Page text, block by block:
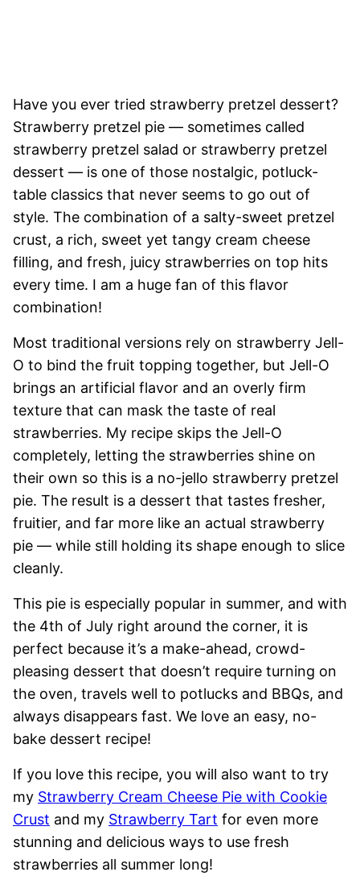
Have you ever tried strawberry pretzel dessert?
Strawberry pretzel pie — sometimes called
strawberry pretzel salad or strawberry pretzel
dessert — is one of those nostalgic, potluck-
table classics that never seems to go out of
style. The combination of a salty-sweet pretzel
crust, a rich, sweet yet tangy cream cheese
filling, and fresh, juicy strawberries on top hits
every time. I am a huge fan of this flavor
combination!
Most traditional versions rely on strawberry Jell-
O to bind the fruit topping together, but Jell-O
brings an artificial flavor and an overly firm
texture that can mask the taste of real
strawberries. My recipe skips the Jell-O
completely, letting the strawberries shine on
their own so this is a no-jello strawberry pretzel
pie. The result is a dessert that tastes fresher,
fruitier, and far more like an actual strawberry
pie — while still holding its shape enough to slice
cleanly.
This pie is especially popular in summer, and with
the 4th of July right around the corner, it is
perfect because it’s a make-ahead, crowd-
pleasing dessert that doesn’t require turning on
the oven, travels well to potlucks and BBQs, and
always disappears fast. We love an easy, no-
bake dessert recipe!
If you love this recipe, you will also want to try
my Strawberry Cream Cheese Pie with Cookie
Crust and my Strawberry Tart for even more
stunning and delicious ways to use fresh
strawberries all summer long!